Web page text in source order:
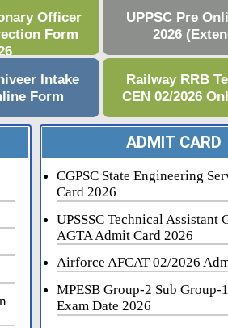
Officer
Form
UPPSC Pre
2026
Intake
Form
Railway RRB
CEN 02/2026
ADMIT CARD
CGPSC State Engineering
Card 2026
UPSSSC Technical Assistant
AGTA Admit Card 2026
Airforce AFCAT 02/2026
MPESB Group-2 Sub Group-
Exam Date 2026